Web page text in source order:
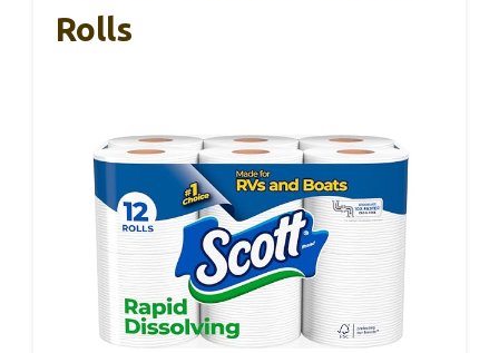
Rolls